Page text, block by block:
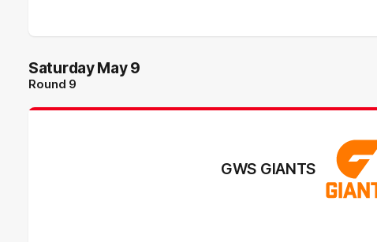
Saturday May 9
Round 9
GWS GIANTS